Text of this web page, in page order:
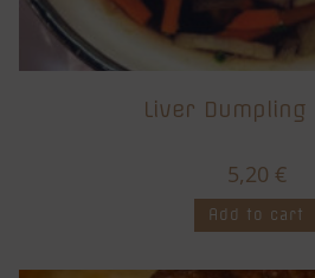
Liver Dumpling
5,20 €
Add to cart